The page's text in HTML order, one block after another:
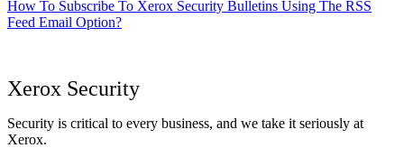
How To Subscribe To Xerox Security Bulletins Using The RSS
Feed Email Option?
Xerox Security
Security is critical to every business, and we take it seriously at
Xerox.